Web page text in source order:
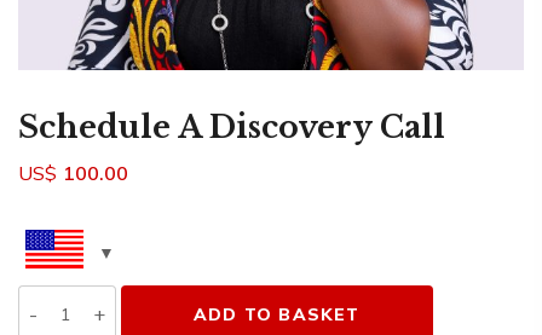
Schedule A Discovery Call
US$ 100.00
ADD TO BASKET